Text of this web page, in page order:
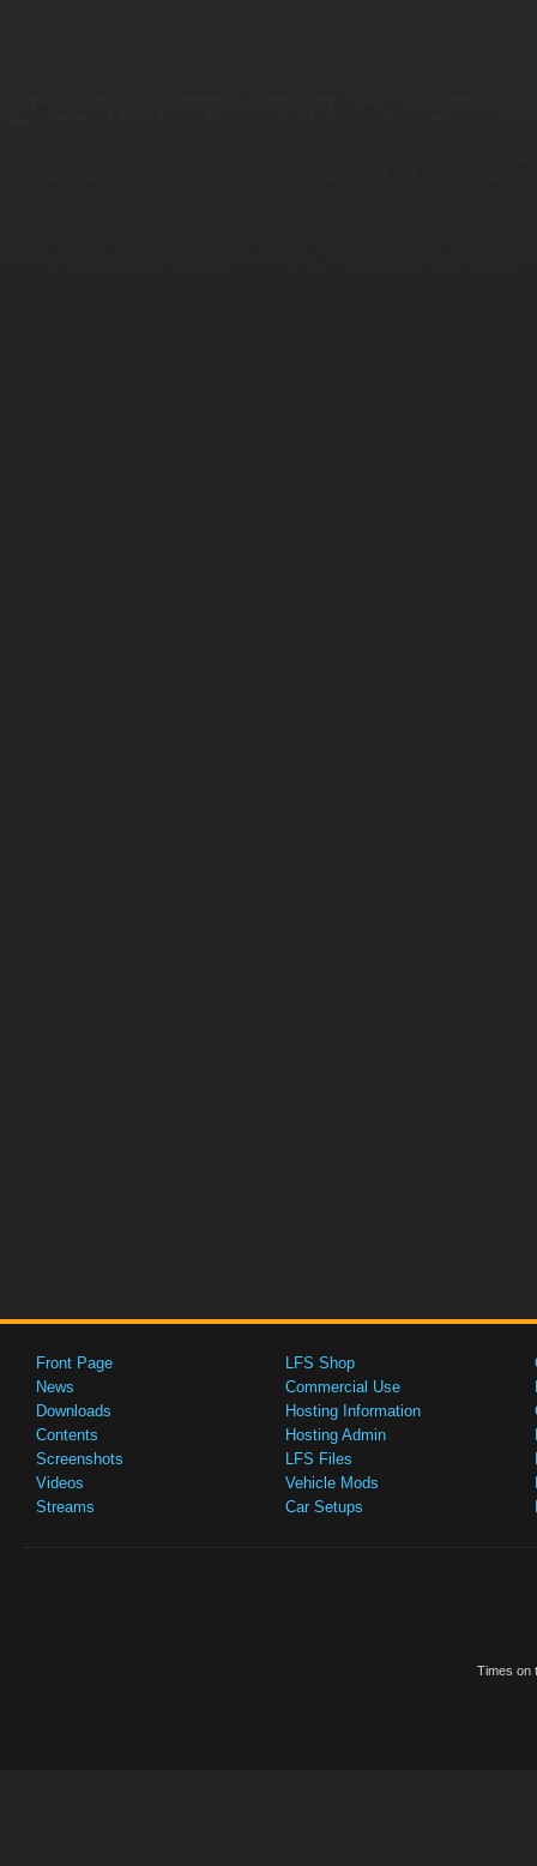
Front Page
News
Downloads
Contents
Screenshots
Videos
Streams
LFS Shop
Commercial Use
Hosting Information
Hosting Admin
LFS Files
Vehicle Mods
Car Setups
Times on